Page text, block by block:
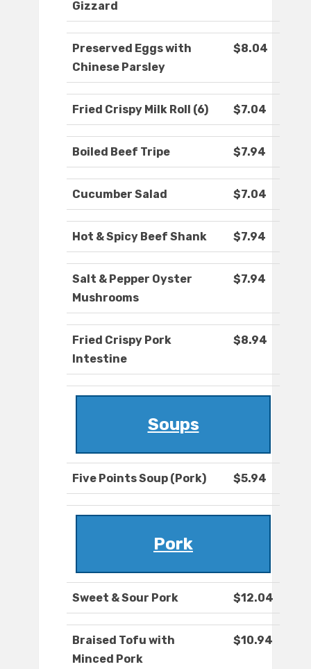
Gizzard
Preserved Eggs with
Chinese Parsley
$8.04
Fried Crispy Milk Roll (6) $7.04
Boiled Beef Tripe $7.94
Cucumber Salad $7.04
Hot & Spicy Beef Shank $7.94
Salt & Pepper Oyster
Mushrooms
$7.94
Fried Crispy Pork
Intestine
$8.94
Soups
Five Points Soup (Pork) $5.94
Pork
Sweet & Sour Pork $12.04
Braised Tofu with
Minced Pork
$10.94